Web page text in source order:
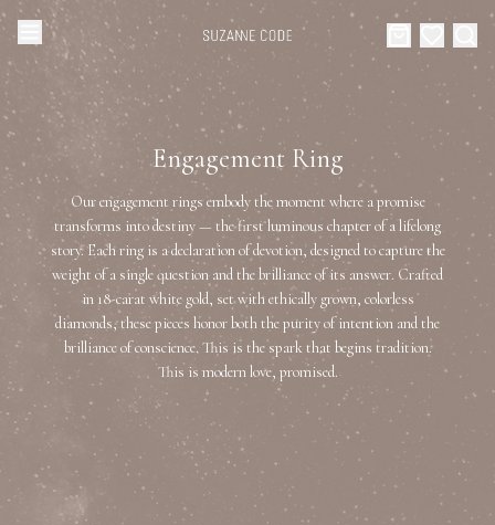
Home
Categories
Collections
About Us
Celebrities
Events
Browse Categories
Diamond Luxury Necklaces
Diamond Rings
Diamond Watches & Luxury Adornments
Ear Cuffs
Luxury Bracelets
Luxury Diamond Earrings
Engagement Ring
Our engagement rings embody the moment where a promise
transforms into destiny — the first luminous chapter of a lifelong
story. Each ring is a declaration of devotion, designed to capture the
weight of a single question and the brilliance of its answer. Crafted
in 18-carat white gold, set with ethically grown, colorless
diamonds, these pieces honor both the purity of intention and the
brilliance of conscience. This is the spark that begins tradition.
This is modern love, promised.